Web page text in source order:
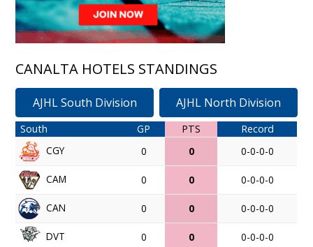
CANALTA HOTELS STANDINGS
AJHL South Division AJHL North Division
South GP PTS
Record
CGY
0 0 0-0-0-0
CAM 0 0 0-0-0-0
CAN 0 0 0-0-0-0
DVT 0 0 0-0-0-0